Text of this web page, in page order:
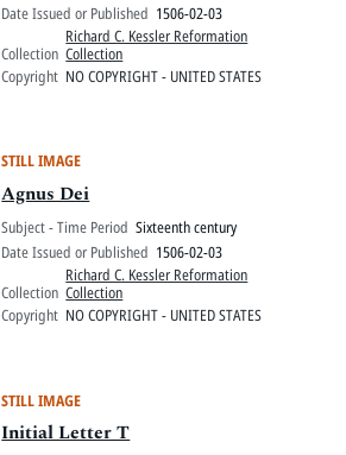
Date Issued or Published 1506-02-03
Collection
Richard C. Kessler Reformation
Collection
Copyright NO COPYRIGHT - UNITED STATES
STILL IMAGE
Agnus Dei
Subject - Time Period Sixteenth century
Date Issued or Published 1506-02-03
Collection
Richard C. Kessler Reformation
Collection
Copyright NO COPYRIGHT - UNITED STATES
STILL IMAGE
Initial Letter T